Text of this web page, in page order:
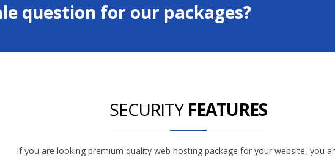
question for our packages?
SECURITY FEATURES
If you are looking premium quality web hosting package for your website, you